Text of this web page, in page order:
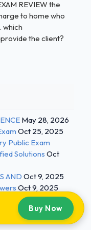
days and now
and
client, the nurse
When
of care, which
goals
REVIEW the
to home who
which
the client?
May 28, 2026
Oct 25, 2025
Public Exam
Solutions Oct
AND Oct 9, 2025
Oct 9, 2025
Buy Now